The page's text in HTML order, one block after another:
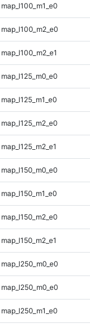
map_l100_m1_e0
map_l100_m2_e0
map_l100_m2_e1
map_l125_m0_e0
map_l125_m1_e0
map_l125_m2_e0
map_l125_m2_e1
map_l150_m0_e0
map_l150_m1_e0
map_l150_m2_e0
map_l150_m2_e1
map_l250_m0_e0
map_l250_m0_e0
map_l250_m1_e0